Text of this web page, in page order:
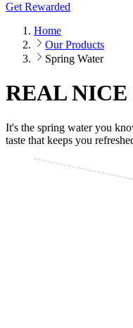
Get Rewarded
Home
Our Products
Spring Water
REAL NICE
It's the spring water you
taste that keeps you